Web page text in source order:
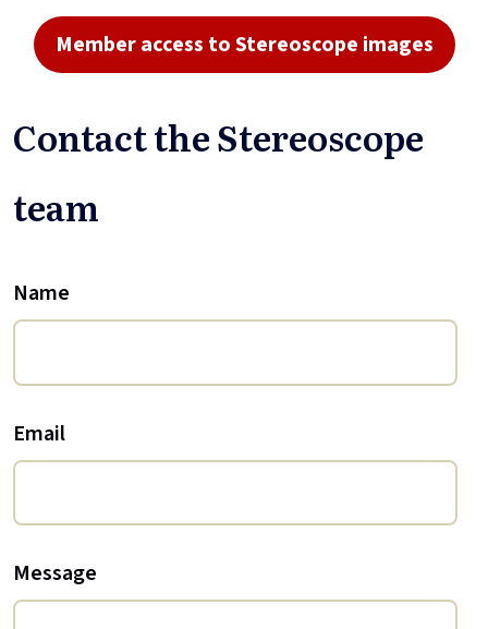
Member access to Stereoscope images
Contact the Stereoscope
team
Name
Email
Message